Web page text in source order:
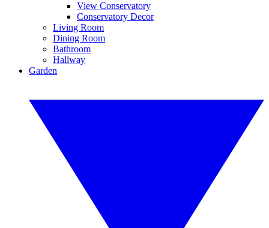
View Conservatory
Conservatory Decor
Living Room
Dining Room
Bathroom
Hallway
Garden